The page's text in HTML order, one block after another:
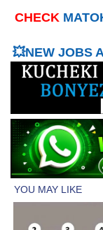
CHECK
💥NEW JOBS